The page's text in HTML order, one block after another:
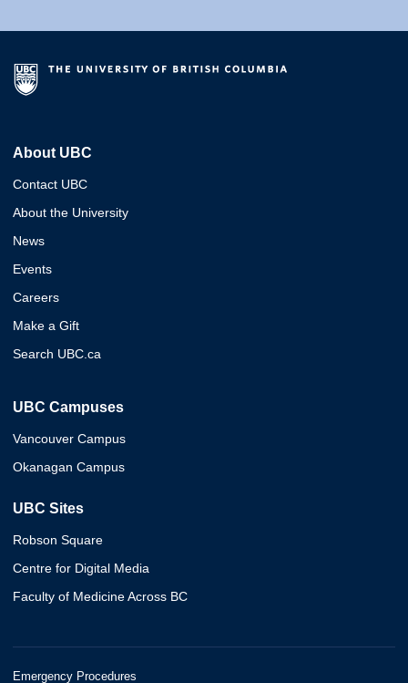
About UBC
Contact UBC
About the University
News
Events
Careers
Make a Gift
Search UBC.ca
UBC Campuses
Vancouver Campus
Okanagan Campus
UBC Sites
Robson Square
Centre for Digital Media
Faculty of Medicine Across BC
Emergency Procedures